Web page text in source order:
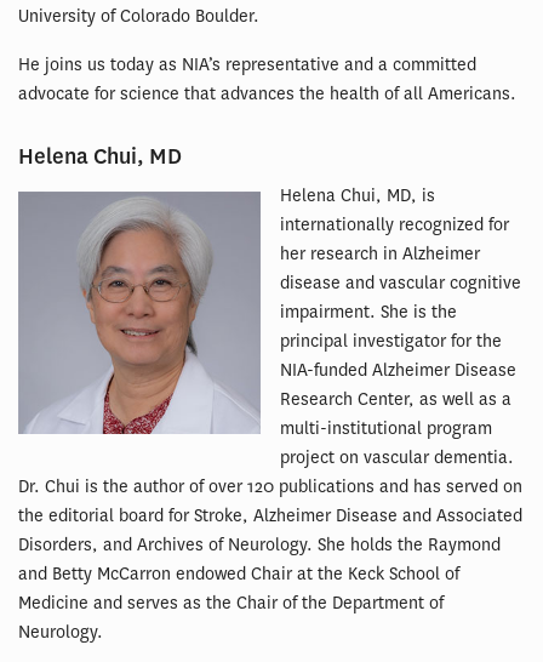
University of Colorado Boulder.
He joins us today as NIA’s representative and a committed
advocate for science that advances the health of all Americans.
Helena Chui, MD
Helena Chui, MD, is
internationally recognized for
her research in Alzheimer
disease and vascular cognitive
impairment. She is the
principal investigator for the
NIA-funded Alzheimer Disease
Research Center, as well as a
multi-institutional program
project on vascular dementia.
Dr. Chui is the author of over 120 publications and has served on
the editorial board for Stroke, Alzheimer Disease and Associated
Disorders, and Archives of Neurology. She holds the Raymond
and Betty McCarron endowed Chair at the Keck School of
Medicine and serves as the Chair of the Department of
Neurology.